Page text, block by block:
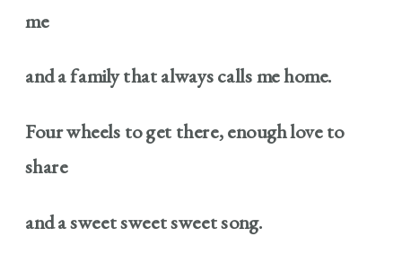
me
and a family that always calls me home.
Four wheels to get there, enough love to
share
and a sweet sweet sweet song.